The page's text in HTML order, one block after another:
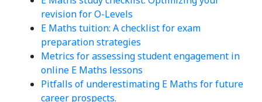
revision for O-Levels
E Maths tuition: A checklist for exam
preparation strategies
Metrics for assessing student engagement in
online E Maths lessons
Pitfalls of underestimating E Maths for future
career prospects.